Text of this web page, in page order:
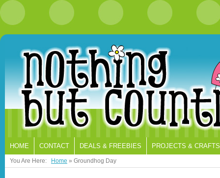
HOME CONTACT DEALS & FREEBIES PROJECTS & CRAFTS
You Are Here: Home » Groundhog Day